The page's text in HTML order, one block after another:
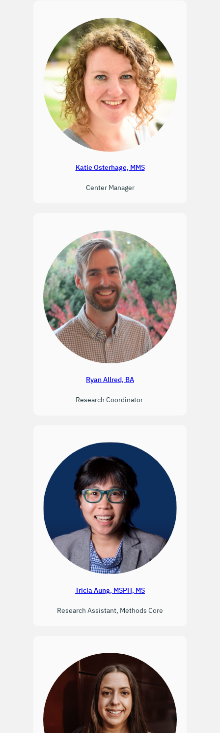
Katie Osterhage, MMS
Center Manager
Ryan Allred, BA
Research Coordinator
Tricia Aung, MSPH, MS
Research Assistant, Methods Core